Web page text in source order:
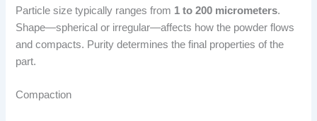
Particle size typically ranges from 1 to 200 micrometers.
Shape—spherical or irregular—affects how the powder flows
and compacts. Purity determines the final properties of the
part.
Compaction